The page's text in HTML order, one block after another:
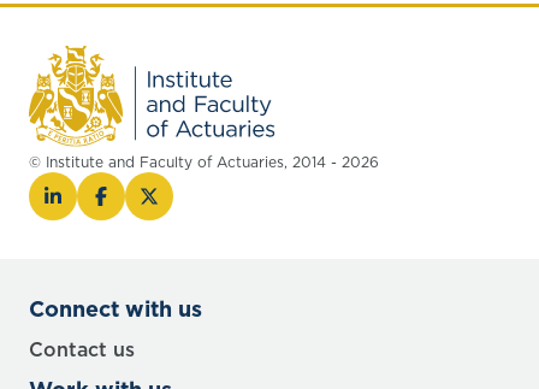
© Institute and Faculty of Actuaries, 2014 - 2026
Connect with us
Contact us